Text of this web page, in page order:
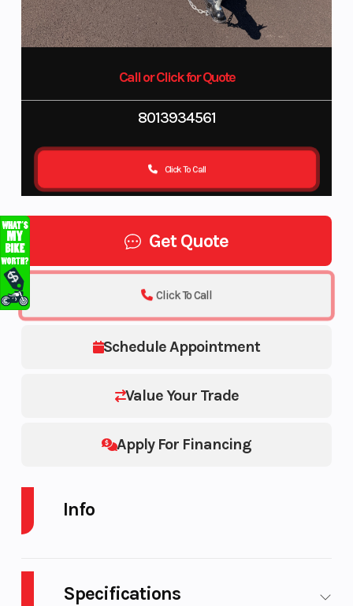
Call or Click for Quote
8013934561
Click To Call
Get Quote
Schedule Appointment
Value Your Trade
Apply For Financing
Click To Call
Info
Model UTILITY TRAILER
Specifications